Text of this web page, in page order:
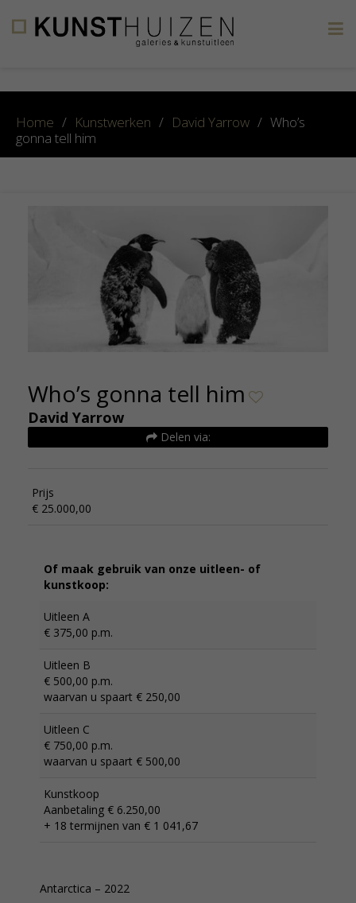
Home / Kunstwerken / David Yarrow / Who’s
gonna tell him
Who’s gonna tell him
David Yarrow
Delen via:
Prijs
€ 25.000,00
Of maak gebruik van onze uitleen- of
kunstkoop:
Uitleen A
€ 375,00 p.m.
Uitleen B
€ 500,00 p.m.
waarvan u spaart € 250,00
Uitleen C
€ 750,00 p.m.
waarvan u spaart € 500,00
Kunstkoop
Aanbetaling € 6.250,00
+ 18 termijnen van € 1 041,67
Antarctica – 2022